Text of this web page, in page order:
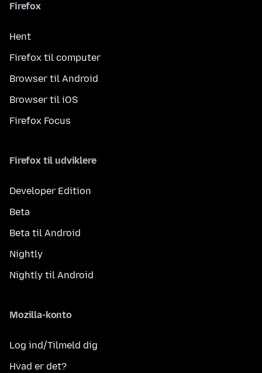
Firefox
Hent
Firefox til computer
Browser til Android
Browser til iOS
Firefox Focus
Firefox til udviklere
Developer Edition
Beta
Beta til Android
Nightly
Nightly til Android
Mozilla-konto
Log ind/Tilmeld dig
Hvad er det?